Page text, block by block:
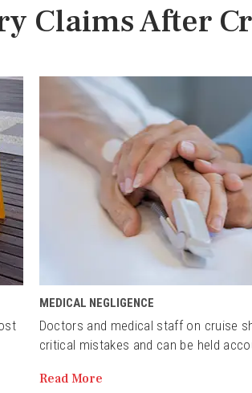
Claims After
MEDICAL NEGLIGENCE
Doctors and medical staff on cruise
critical mistakes and can be held
Read More